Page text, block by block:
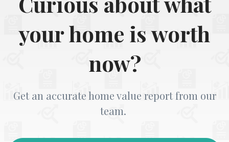
your home is worth
now?
Get an accurate home value report from our
team.